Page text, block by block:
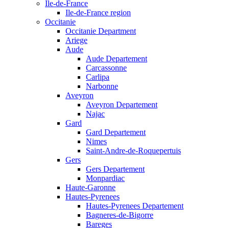
Ile-de-France
Ile-de-France region
Occitanie
Occitanie Department
Ariege
Aude
Aude Departement
Carcassonne
Carlipa
Narbonne
Aveyron
Aveyron Departement
Najac
Gard
Gard Departement
Nimes
Saint-Andre-de-Roquepertuis
Gers
Gers Departement
Monpardiac
Haute-Garonne
Hautes-Pyrenees
Hautes-Pyrenees Departement
Bagneres-de-Bigorre
Bareges